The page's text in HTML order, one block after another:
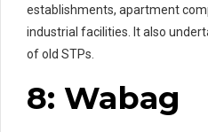
establishments, apartment
industrial facilities. It also
of old STPs.
8: Wabag